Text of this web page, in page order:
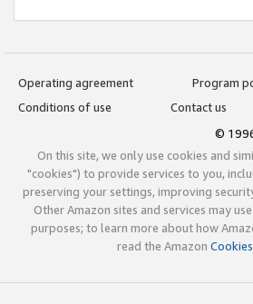
Operating agreement
Program
Conditions of use
Contact us
©
On this site, we only use cookies and
"cookies") to provide services to you,
preserving your settings, improving
Other Amazon sites and services may
purposes; to learn more about how
read the Amazon